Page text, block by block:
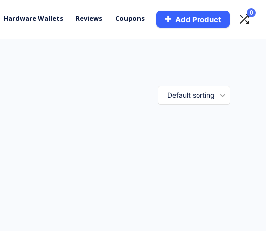
Hardware Wallets Reviews Coupons Add Product
0
Default sorting